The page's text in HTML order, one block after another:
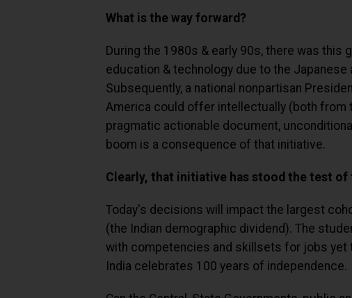
What is the way forward?
During the 1980s & early 90s, there was this
education & technology due to the
Subsequently, a national nonpartisan
America could offer intellectually (both from
pragmatic actionable document,
boom is a consequence of that initiative.
Clearly, that initiative has stood the test of
Today's decisions will impact the largest
(the Indian demographic dividend). The
with competencies and skillsets for jobs yet
India celebrates 100 years of independence.